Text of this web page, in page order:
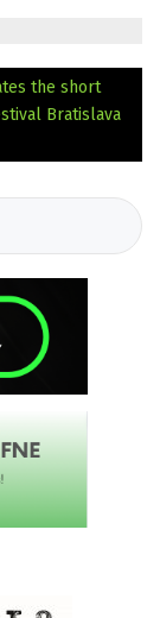
the short
Bratislava